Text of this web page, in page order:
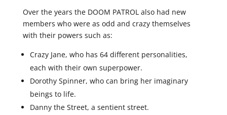
Over the years the DOOM PATROL also had new
members who were as odd and crazy themselves
with their powers such as:
Crazy Jane, who has 64 different personalities,
each with their own superpower.
Dorothy Spinner, who can bring her imaginary
beings to life.
Danny the Street, a sentient street.